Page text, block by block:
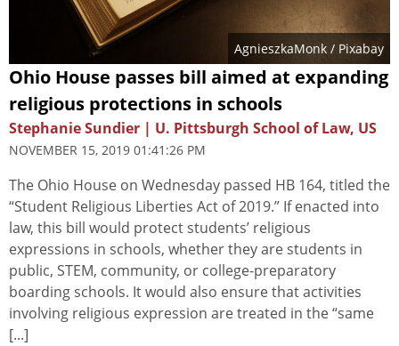
AgnieszkaMonk / Pixabay
Ohio House passes bill aimed at expanding
religious protections in schools
Stephanie Sundier | U. Pittsburgh School of Law, US
NOVEMBER 15, 2019 01:41:26 PM
The Ohio House on Wednesday passed HB 164, titled the
“Student Religious Liberties Act of 2019.” If enacted into
law, this bill would protect students’ religious
expressions in schools, whether they are students in
public, STEM, community, or college-preparatory
boarding schools. It would also ensure that activities
involving religious expression are treated in the “same
[...]